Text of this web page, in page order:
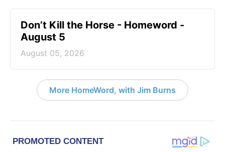
Don’t Kill the Horse - Homeword -
August 5
August 05, 2026
More HomeWord, with Jim Burns